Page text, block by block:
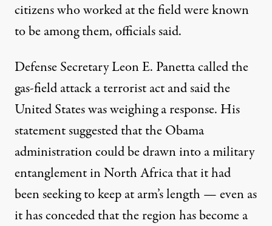
citizens who worked at the field were known
to be among them, officials said.
Defense Secretary Leon E. Panetta called the
gas-field attack a terrorist act and said the
United States was weighing a response. His
statement suggested that the Obama
administration could be drawn into a military
entanglement in North Africa that it had
been seeking to keep at arm’s length — even as
it has conceded that the region has become a